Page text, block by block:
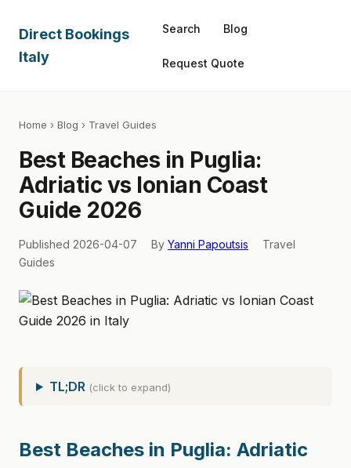
Direct Bookings
Italy
Search Blog
Request Quote
Home › Blog › Travel Guides
Best Beaches in Puglia:
Adriatic vs Ionian Coast
Guide 2026
Published 2026-04-07 By Yanni Papoutsis
Travel
Guides
TL;DR (click to expand)
Best Beaches in Puglia: Adriatic